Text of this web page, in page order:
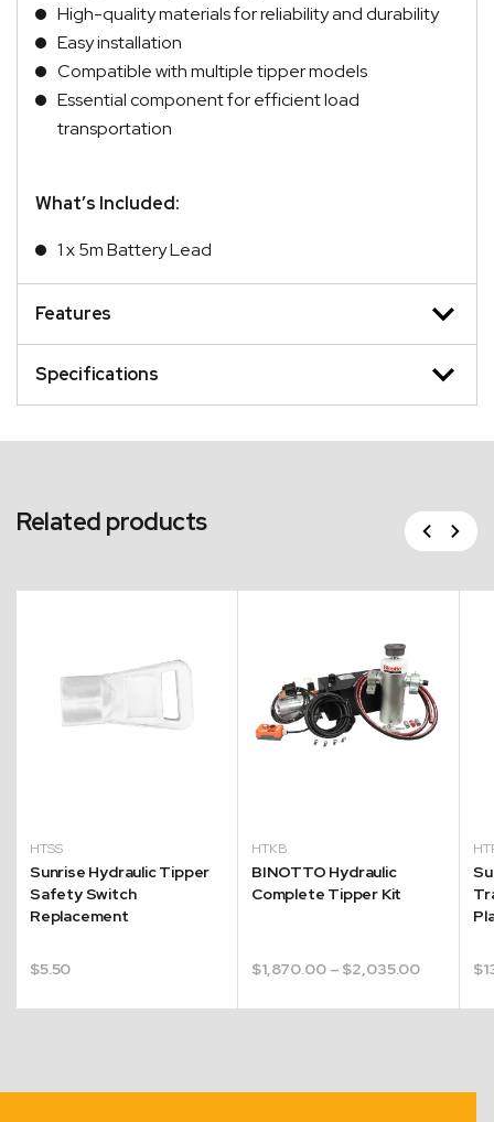
High-quality materials for reliability and durability
Easy installation
Compatible with multiple tipper models
Essential component for efficient load
transportation
What’s Included:
1 x 5m Battery Lead
Features
Specifications
Related products Previous
Next
HTSS
Sunrise Hydraulic Tipper
Safety Switch
Replacement
$5.50
HTKB
BINOTTO Hydraulic
Complete Tipper Kit
$1,870.00 – $2,035.00Price
$